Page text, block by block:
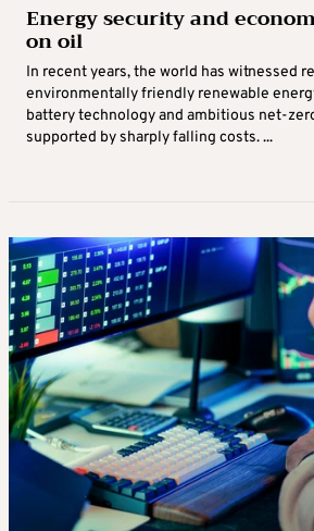
Energy security and
on oil
In recent years, the world has witnessed
environmentally friendly renewable
battery technology and ambitious
supported by sharply falling costs. ...